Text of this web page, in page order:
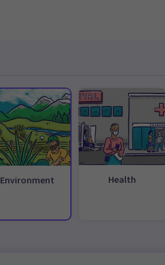
Environment Health